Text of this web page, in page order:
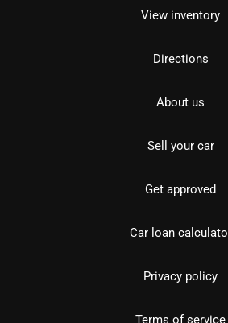
View inventory
Directions
About us
Sell your car
Get approved
Car loan
Privacy policy
Terms of service